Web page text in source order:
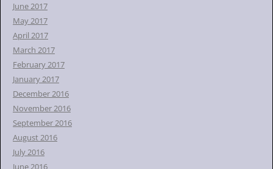
June 2017
May 2017
April 2017
March 2017
February 2017
January 2017
December 2016
November 2016
September 2016
August 2016
July 2016